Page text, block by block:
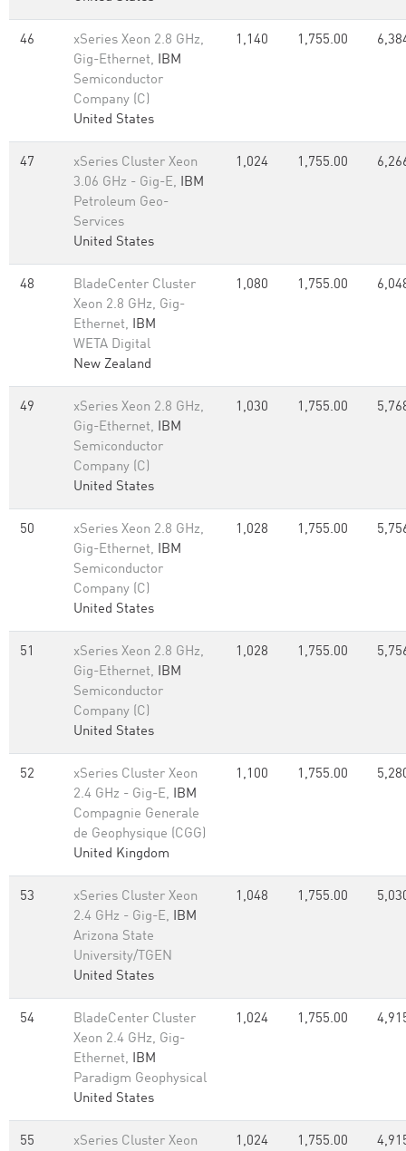
46
xSeries Xeon 2.8 GHz,
Gig-Ethernet, IBM
Semiconductor
Company (C)
United States
1,140 1,755.00
47
xSeries Cluster Xeon
3.06 GHz - Gig-E, IBM
Petroleum Geo-
Services
United States
1,024 1,755.00
48
BladeCenter Cluster
Xeon 2.8 GHz, Gig-
Ethernet, IBM
WETA Digital
New Zealand
1,080 1,755.00
49
xSeries Xeon 2.8 GHz,
Gig-Ethernet, IBM
Semiconductor
Company (C)
United States
1,030 1,755.00
50
xSeries Xeon 2.8 GHz,
Gig-Ethernet, IBM
Semiconductor
Company (C)
United States
1,028 1,755.00
51
xSeries Xeon 2.8 GHz,
Gig-Ethernet, IBM
Semiconductor
Company (C)
United States
1,028 1,755.00
52
xSeries Cluster Xeon
2.4 GHz - Gig-E, IBM
Compagnie Generale
de Geophysique (CGG)
United Kingdom
1,100 1,755.00
53
xSeries Cluster Xeon
2.4 GHz - Gig-E, IBM
Arizona State
University/TGEN
United States
1,048 1,755.00
54
BladeCenter Cluster
Xeon 2.4 GHz, Gig-
Ethernet, IBM
Paradigm Geophysical
United States
1,024 1,755.00
55
xSeries Cluster Xeon
1,024 1,755.00